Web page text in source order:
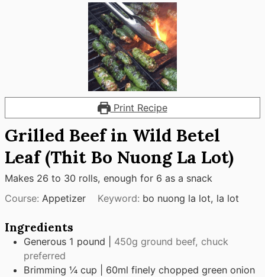
Print Recipe
Grilled Beef in Wild Betel
Leaf (Thit Bo Nuong La Lot)
Makes 26 to 30 rolls, enough for 6 as a snack
Course:Appetizer Keyword: bo nuong la lot, la lot
Ingredients
Generous 1 pound |
450g ground beef, chuck
preferred
Brimming ¼ cup | 60ml finely chopped green onion